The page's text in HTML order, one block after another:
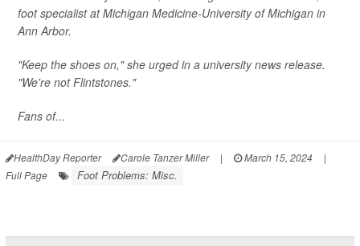
foot specialist at Michigan Medicine-University of Michigan in
Ann Arbor.
"Keep the shoes on," she urged in a university news release.
"We're not Flintstones."
Fans of...
HealthDay Reporter Carole Tanzer Miller | March 15, 2024
|
Full Page
Foot Problems: Misc.